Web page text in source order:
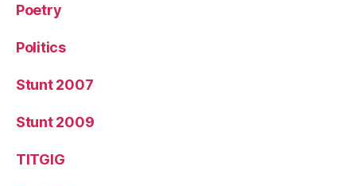
Poetry
Politics
Stunt 2007
Stunt 2009
TITGIG